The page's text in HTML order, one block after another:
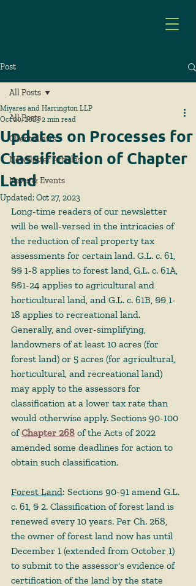
Post
All Posts
Client Alerts
Newsletter Articles
News & Events
All Posts
Updates on Processes for
Classification of Chapter
Land
Miyares and Harrington LLP
Oct 20, 2023 2 min read
Updated:Oct 27, 2023
Long-time readers of our newsletter
will be well-versed in the intricacies of
the reduction of real property tax
assessments for certain land. G.L. c. 61,
§§ 1-8 applies to forest land, G.L. c. 61A,
§§1-24 applies to agricultural and
horticultural land, and G.L. c. 61B, §§ 1-
18 applies to recreational land.
Generally, and over-simplifying,
landowners of at least 10 acres (for
forest land) or 5 acres (for agricultural,
horticultural, and recreational land)
may apply to the assessors for
classification at a lower tax rate than
would otherwise apply. Sections 90-100
of Chapter 268 of the Acts of 2022
amended some deadlines for action to
obtain such classification.
Forest Land: Sections 90-91 amend G.L.
c. 61, § 2. Classification of forest land is
renewed every 10 years. Per Ch. 268,
the owner of forest land now has until
December 1 (extended from October 1)
to submit to the assessor's evidence of
certification of the land by the state